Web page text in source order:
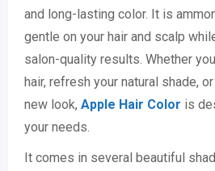
and long-lasting color. It is
gentle on your hair and scalp
salon-quality results. Whether
hair, refresh your natural shade,
new look, Apple Hair Color is
your needs.
It comes in several beautiful